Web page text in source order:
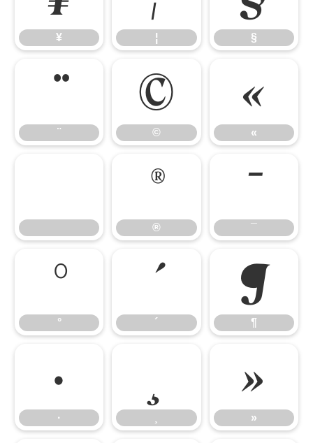
¥ ¦ §
¨
¨
©
©
«
«
®
®
¯
¯
°
°
´
´
¶
¶
·
·
¸ »
»